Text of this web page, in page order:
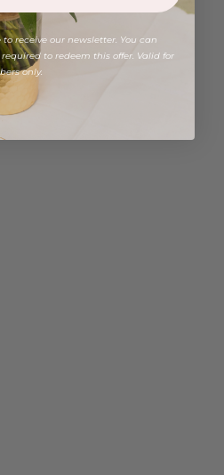
receive our newsletter. You can
to redeem this offer. Valid for
only.